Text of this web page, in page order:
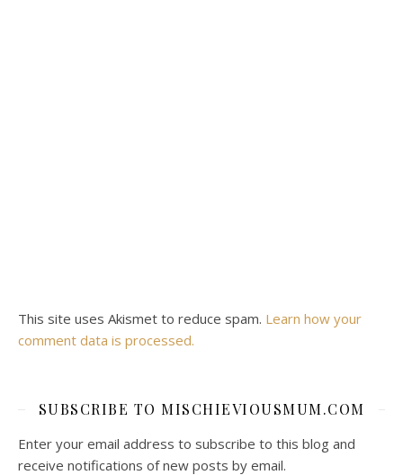
This site uses Akismet to reduce spam. Learn how your
comment data is processed.
SUBSCRIBE TO MISCHIEVIOUSMUM.COM
Enter your email address to subscribe to this blog and
receive notifications of new posts by email.